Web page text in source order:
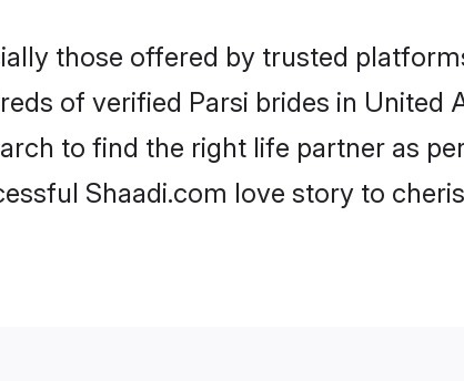
those offered by trusted
of verified Parsi brides in United
to find the right life partner as
Shaadi.com love story to